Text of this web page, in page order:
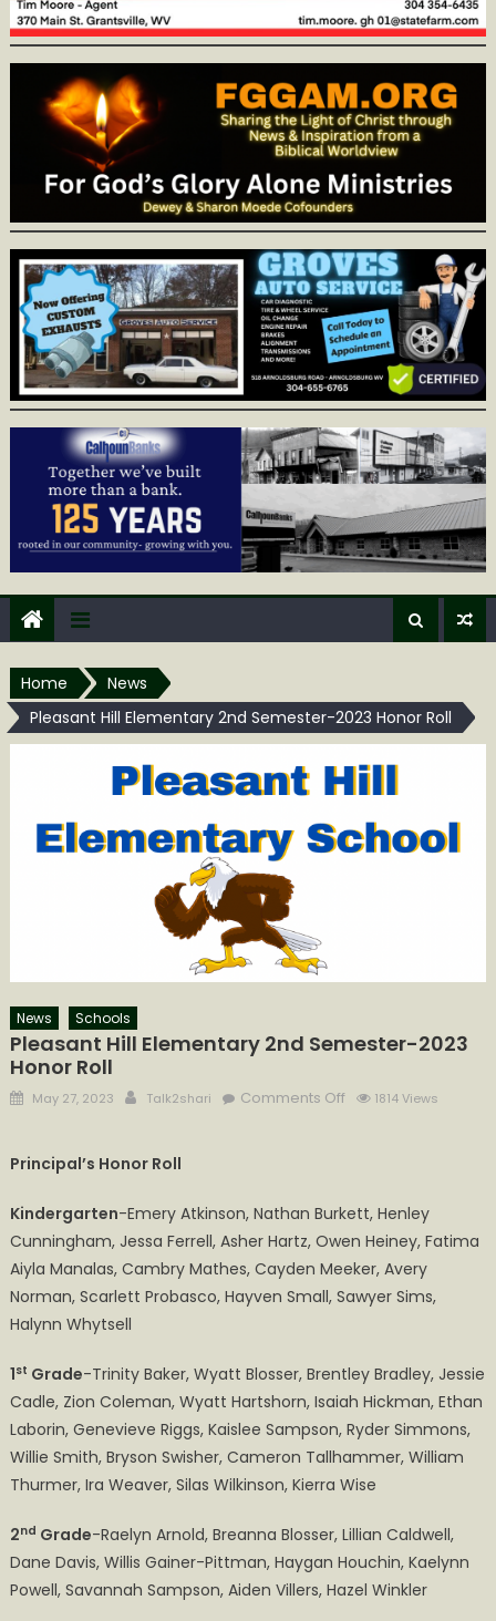
Home
News
Pleasant Hill Elementary 2nd Semester-2023 ​​​​​​​​​Honor Roll
News Schools
Pleasant Hill Elementary 2nd Semester-2023 ​​​​​​​​​
Honor Roll
Posted
May 27, 2023 Author
Talk2shari Comments Offon
2023 ​​​​​​​​​
Honor
Roll
1814 Views
Principal’s Honor Roll
Kindergarten-Emery Atkinson, Nathan Burkett, Henley
Cunningham, Jessa Ferrell, Asher Hartz, Owen Heiney, Fatima
Aiyla Manalas, Cambry Mathes, Cayden Meeker, Avery
Norman, Scarlett Probasco, Hayven Small, Sawyer Sims,
Halynn Whytsell
1st Grade-Trinity Baker, Wyatt Blosser, Brentley Bradley, Jessie
Cadle, Zion Coleman, Wyatt Hartshorn, Isaiah Hickman, Ethan
Laborin, Genevieve Riggs, Kaislee Sampson, Ryder Simmons,
Willie Smith, Bryson Swisher, Cameron Tallhammer, William
Thurmer, Ira Weaver, Silas Wilkinson, Kierra Wise
2nd Grade-Raelyn Arnold, Breanna Blosser, Lillian Caldwell,
Dane Davis, Willis Gainer-Pittman, Haygan Houchin, Kaelynn
Powell, Savannah Sampson, Aiden Villers, Hazel Winkler